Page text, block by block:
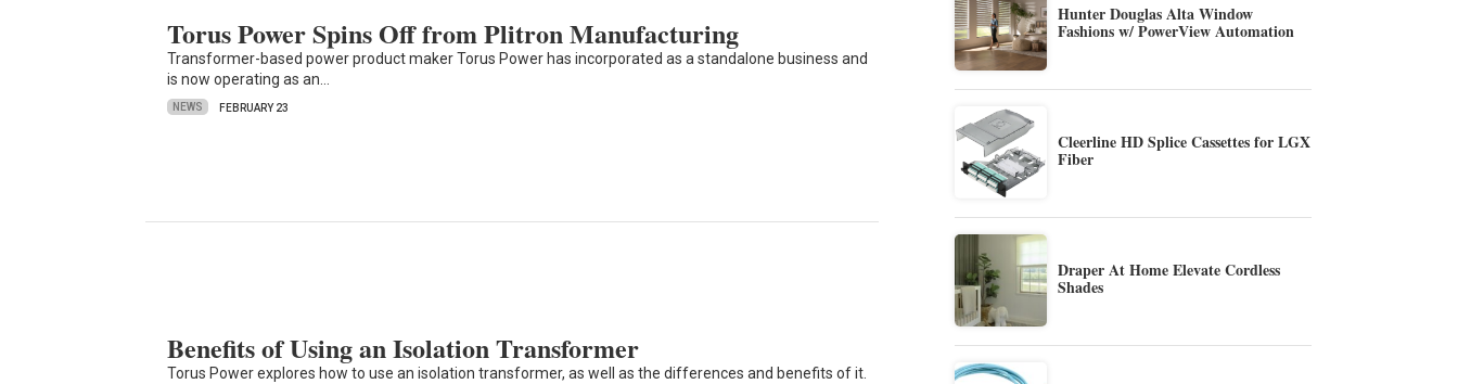
Torus Power Spins Off from Plitron Manufacturing
Transformer-based power product maker Torus Power has incorporated as a standalone business and
is now operating as an…
NEWS FEBRUARY 23
Benefits of Using an Isolation Transformer
Torus Power explores how to use an isolation transformer, as well as the differences and benefits of it.
Hunter Douglas Alta Window
Fashions w/ PowerView Automation
Cleerline HD Splice Cassettes for LGX
Fiber
Draper At Home Elevate Cordless
Shades